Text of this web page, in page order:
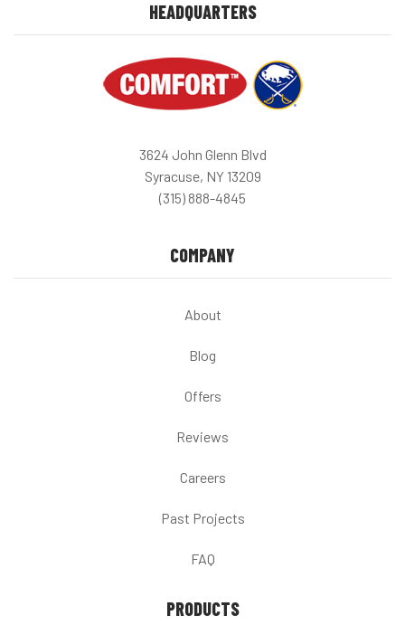
HEADQUARTERS
3624 John Glenn Blvd
Syracuse, NY 13209
(315) 888-4845
COMPANY
About
Blog
Offers
Reviews
Careers
Past Projects
FAQ
PRODUCTS